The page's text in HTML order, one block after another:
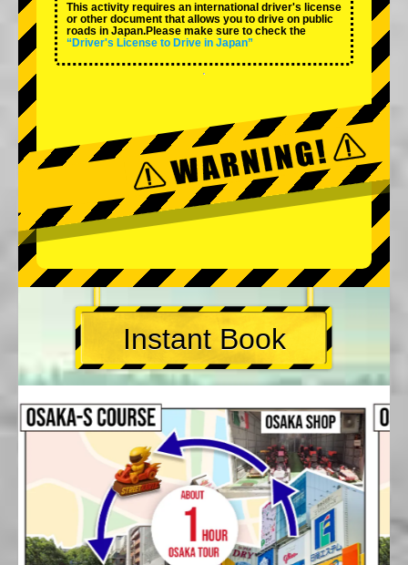
This activity requires an international driver's license
or other document that allows you to drive on public
roads in Japan.Please make sure to check the
“Driver's License to Drive in Japan”
Instant Book